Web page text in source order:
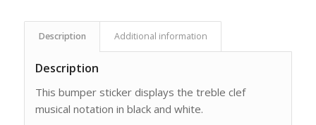
Description Additional information
Description
This bumper sticker displays the treble clef
musical notation in black and white.